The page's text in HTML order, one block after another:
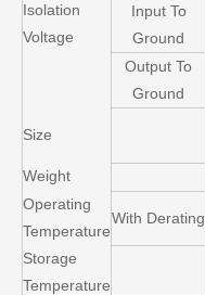
Isolation
Voltage
Input To
Ground
Output To
Ground
Size
Weight
Operating
Temperature
With Derating
Storage
Temperature